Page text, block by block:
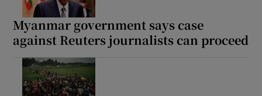
Show Gaeilge sub sections
Myanmar government says case
against Reuters journalists can proceed